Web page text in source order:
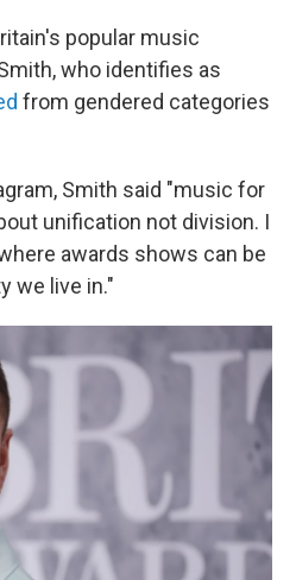
popular music
who identifies as
from gendered categories
Smith said "music for
unification not division. I
awards shows can be
we live in."